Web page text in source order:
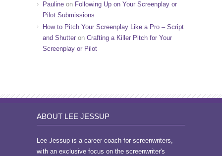
Pauline on Following Up on Your Screenplay or
Pilot Submissions
How to Pitch Your Screenplay Like a Pro – Script
and Shutter on Crafting a Killer Pitch for Your
Screenplay or Pilot
ABOUT LEE JESSUP
Lee Jessup is a career coach for screenwriters,
with an exclusive focus on the screenwriter's